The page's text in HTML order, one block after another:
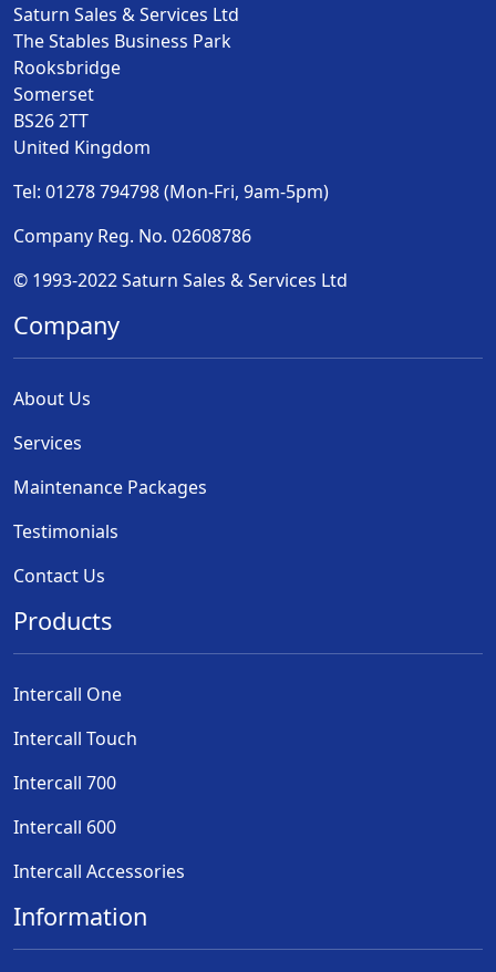
Saturn Sales & Services Ltd
The Stables Business Park
Rooksbridge
Somerset
BS26 2TT
United Kingdom
Tel: 01278 794798 (Mon-Fri, 9am-5pm)
Company Reg. No. 02608786
© 1993-2022 Saturn Sales & Services Ltd
Company
About Us
Services
Maintenance Packages
Testimonials
Contact Us
Products
Intercall One
Intercall Touch
Intercall 700
Intercall 600
Intercall Accessories
Information